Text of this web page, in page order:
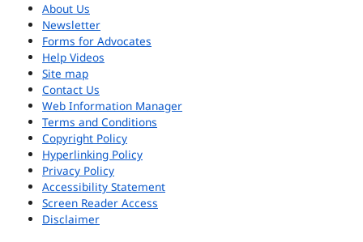
About Us
Newsletter
Forms for Advocates
Help Videos
Site map
Contact Us
Web Information Manager
Terms and Conditions
Copyright Policy
Hyperlinking Policy
Privacy Policy
Accessibility Statement
Screen Reader Access
Disclaimer